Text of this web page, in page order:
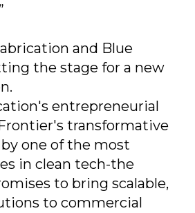
and Blue
the stage for a new
entrepreneurial
transformative
one of the most
in clean tech-the
to bring scalable,
to commercial